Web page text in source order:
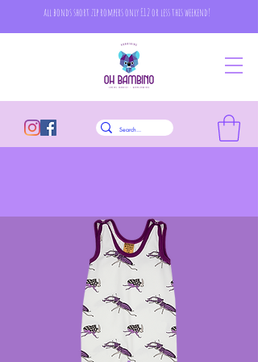
all bonds short zip rompers only £12 or less this weekend!